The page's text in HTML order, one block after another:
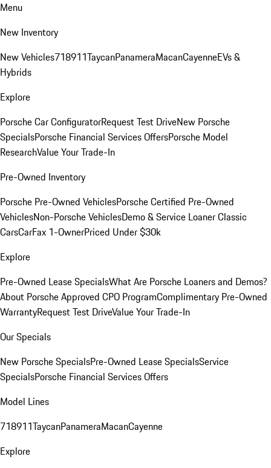
Menu
New Inventory
New Vehicles718911TaycanPanameraMacanCayenneEVs &
Hybrids
Explore
Porsche Car ConfiguratorRequest Test DriveNew Porsche
SpecialsPorsche Financial Services OffersPorsche Model
ResearchValue Your Trade-In
Pre-Owned Inventory
Porsche Pre-Owned VehiclesPorsche Certified Pre-Owned
VehiclesNon-Porsche VehiclesDemo & Service LoanerClassic
CarsCarFax 1-OwnerPriced Under $30k
Explore
Pre-Owned Lease SpecialsWhat Are Porsche Loaners and Demos?
About Porsche Approved CPO ProgramComplimentary Pre-Owned
WarrantyRequest Test DriveValue Your Trade-In
Our Specials
New Porsche SpecialsPre-Owned Lease SpecialsService
SpecialsPorsche Financial Services Offers
Model Lines
718911TaycanPanameraMacanCayenne
Explore